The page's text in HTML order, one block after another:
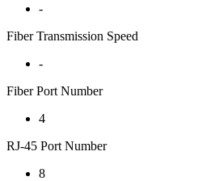
-
Fiber Transmission Speed
-
Fiber Port Number
4
RJ-45 Port Number
8